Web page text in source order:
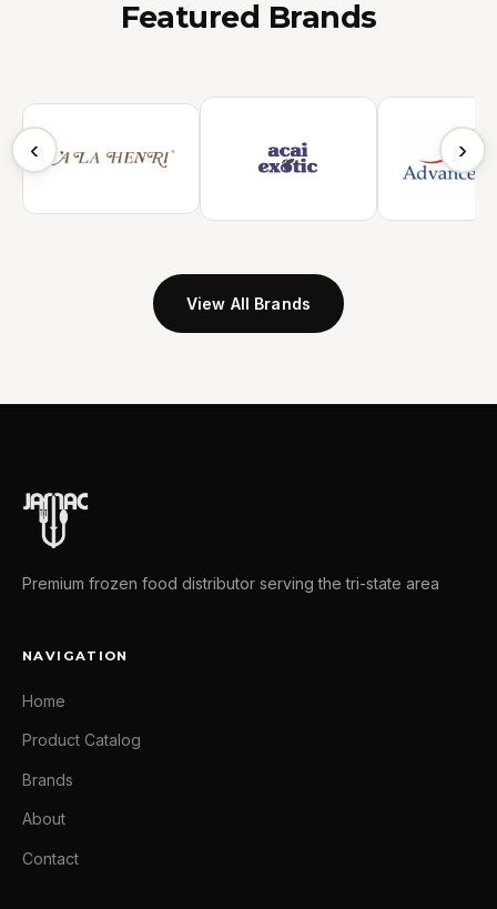
Featured Brands
‹ ›
View All Brands
Premium frozen food distributor serving the tri-state area
NAVIGATION
Home
Product Catalog
Brands
About
Contact